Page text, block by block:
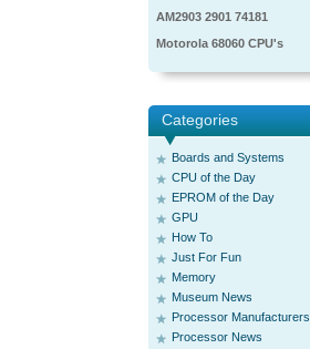
AM2903 2901 74181
Motorola 68060 CPU's
Categories
Boards and Systems
CPU of the Day
EPROM of the Day
GPU
How To
Just For Fun
Memory
Museum News
Processor Manufacturers
Processor News